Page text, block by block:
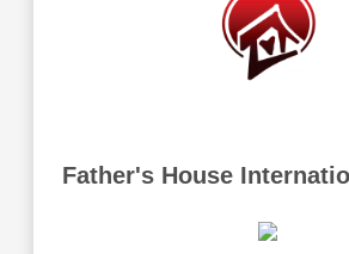
Father's House